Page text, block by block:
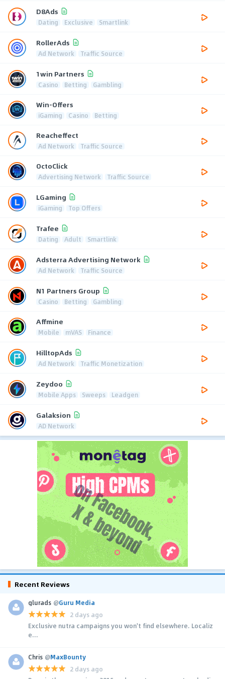
D8Ads
Dating Exclusive Smartlink
RollerAds
Ad Network Traffic Source
1win Partners
Casino Betting Gambling
Win-Offers
iGaming Casino Betting
Reacheffect
Ad Network Traffic Source
OctoClick
Advertising Network Traffic Source
LGaming
iGaming Top Offers
Trafee
Dating Adult Smartlink
Adsterra Advertising Network
Ad Network Traffic Source
N1 Partners Group
Casino Betting Gambling
Affmine
Mobile mVAS Finance
HilltopAds
Ad Network Traffic Monetization
Zeydoo
Mobile Apps Sweeps Leadgen
Galaksion
AD Network
Recent Reviews
glurads @Guru Media
2 days ago
Exclusive nutra campaigns you won't find elsewhere. Localiz
e...
Chris @MaxBounty
2 days ago